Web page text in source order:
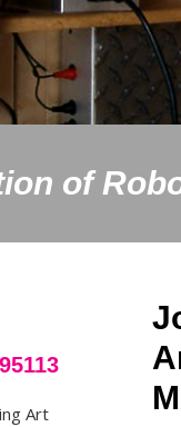
of
Art